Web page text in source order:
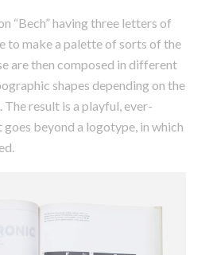
“Bech” having three letters of
to make a palette of sorts of the
are then composed in different
shapes depending on the
result is a playful, ever-
beyond a logotype, in which